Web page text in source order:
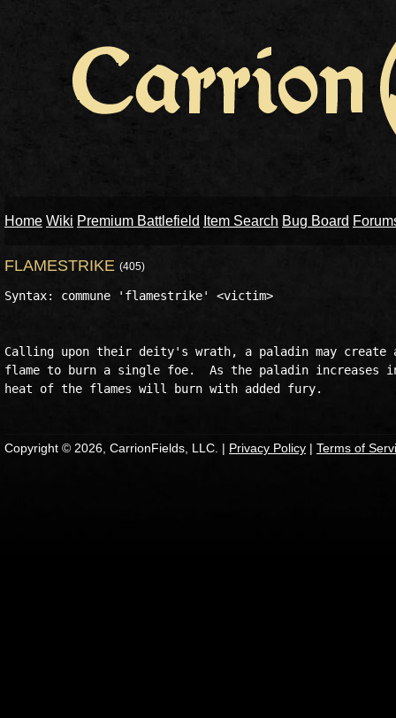
Home Wiki Premium Battlefield Item Search Bug Board
FLAMESTRIKE (405)
Syntax: commune 'flamestrike' <victim>
Calling upon their deity's wrath, a paladin may
flame to burn a single foe.  As the paladin increases
Copyright © 2026, CarrionFields, LLC. | Privacy Policy | Terms of